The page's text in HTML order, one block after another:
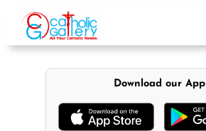
content
Download our App